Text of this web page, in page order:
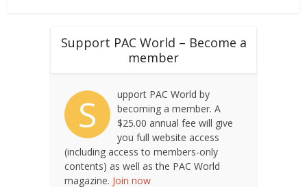
Support PAC World – Become a
member
S
upport PAC World by
becoming a member. A
$25.00 annual fee will give
you full website access
(including access to members-only
contents) as well as the PAC World
magazine. Join now